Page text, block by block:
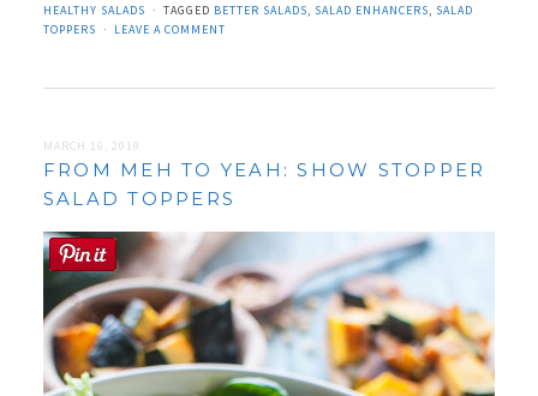
HEALTHY SALADS TAGGED BETTER SALADS, SALAD ENHANCERS, SALAD
TOPPERS
LEAVE A COMMENT
MARCH 16, 2019
FROM MEH TO YEAH: SHOW STOPPER
SALAD TOPPERS